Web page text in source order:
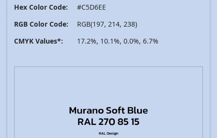
Hex Color Code:
#C5D6EE
RGB Color Code:
RGB(197, 214, 238)
CMYK Values*:
17.2%, 10.1%, 0.0%, 6.7%